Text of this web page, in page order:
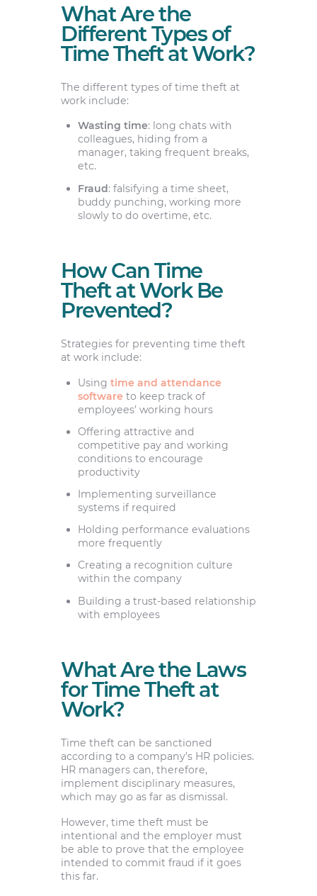
What Are the
Different Types of
Time Theft at Work?
The different types of time theft at
work include:
Wasting time: long chats with
colleagues, hiding from a
manager, taking frequent breaks,
etc.
Fraud: falsifying a time sheet,
buddy punching, working more
slowly to do overtime, etc.
How Can Time
Theft at Work Be
Prevented?
Strategies for preventing time theft
at work include:
Using time and attendance
software to keep track of
employees’ working hours
Offering attractive and
competitive pay and working
conditions to encourage
productivity
Implementing surveillance
systems if required
Holding performance evaluations
more frequently
Creating a recognition culture
within the company
Building a trust-based relationship
with employees
What Are the Laws
for Time Theft at
Work?
Time theft can be sanctioned
according to a company’s HR policies.
HR managers can, therefore,
implement disciplinary measures,
which may go as far as dismissal.
However, time theft must be
intentional and the employer must
be able to prove that the employee
intended to commit fraud if it goes
this far.